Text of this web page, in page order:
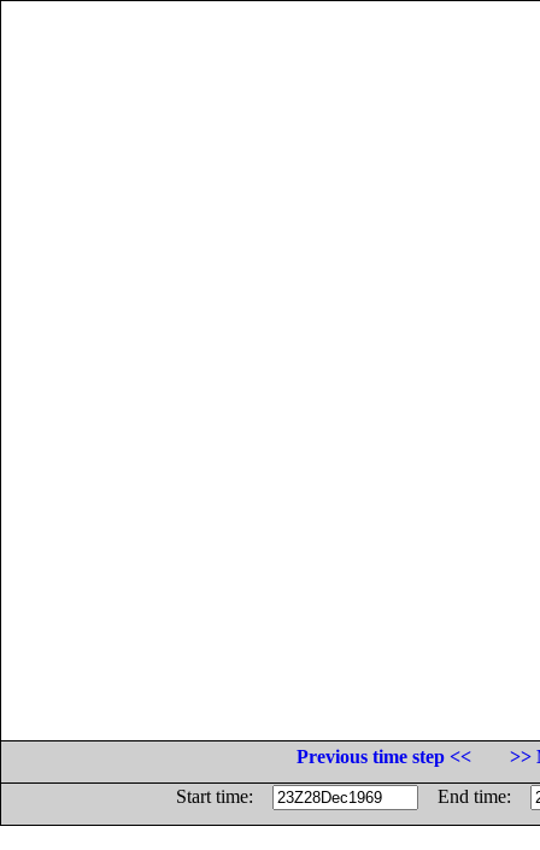
Previous time step <<
>>
Start time:
End time: